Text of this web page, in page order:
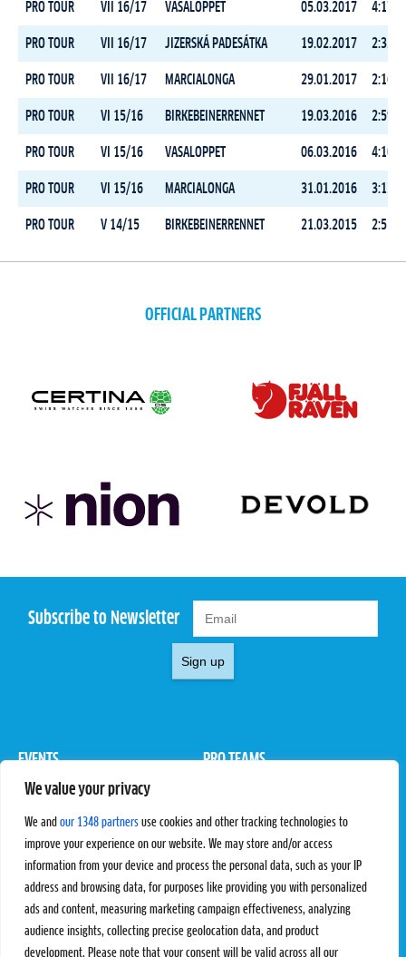
We value your privacy
We and our 1348 partners use cookies and other tracking technologies to
improve your experience on our website. We may store and/or access
information from your device and process the personal data, such as your IP
address and browsing data, for purposes like providing you with personalized
ads and content, measuring marketing campaign effectiveness, analyzing
audience insights, collecting precise geolocation data, and product
development. Please note that your consent will be valid across all our
PRO TOUR VII 16/17 VASALOPPET 05.03.2017
PRO TOUR VII 16/17 JIZERSKÁ PADESÁTKA 19.02.2017
PRO TOUR VII 16/17 MARCIALONGA 29.01.2017
PRO TOUR VI 15/16 BIRKEBEINERRENNET 19.03.2016
PRO TOUR VI 15/16 VASALOPPET 06.03.2016
PRO TOUR VI 15/16 MARCIALONGA 31.01.2016
PRO TOUR V 14/15 BIRKEBEINERRENNET 21.03.2015
OFFICIAL PARTNERS
Subscribe to Newsletter
Sign up
EVENTS
Pro Tour
PRO TEAMS
Rules & Regulations
STATS
Results
Standings
SC Ranking
PROXCSKIING
Proxcskiing.com
Press Room